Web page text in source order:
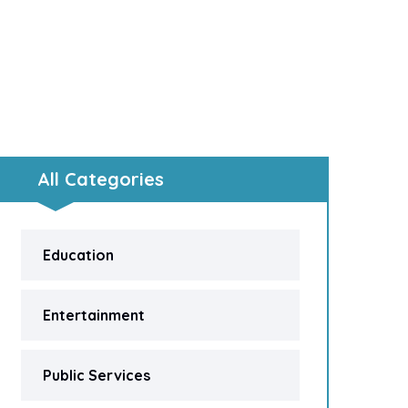
All Categories
Education
Entertainment
Public Services